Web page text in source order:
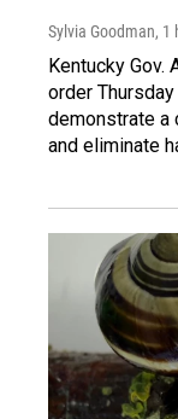
Sylvia Goodman, 1
Kentucky Gov.
order
demonstrate a
and eliminate